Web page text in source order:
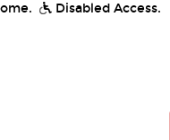
Disabled Access.